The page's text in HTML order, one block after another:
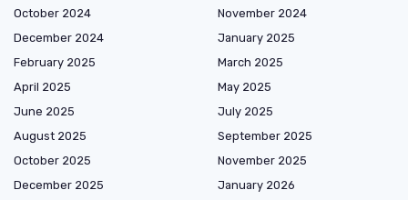
October 2024
November 2024
December 2024
January 2025
February 2025
March 2025
April 2025
May 2025
June 2025
July 2025
August 2025
September 2025
October 2025
November 2025
December 2025
January 2026